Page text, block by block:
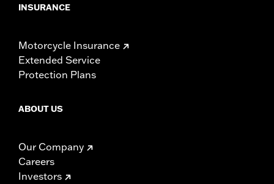
INSURANCE
Motorcycle Insurance
Extended Service
Protection Plans
ABOUT US
Our Company
Careers
Investors